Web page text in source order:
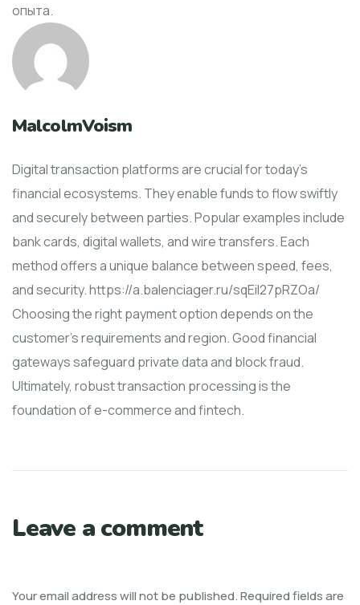
опыта.
MalcolmVoism
Digital transaction platforms are crucial for today's
financial ecosystems. They enable funds to flow swiftly
and securely between parties. Popular examples include
bank cards, digital wallets, and wire transfers. Each
method offers a unique balance between speed, fees,
and security. https://a.balenciager.ru/sqEiI27pRZOa/
Choosing the right payment option depends on the
customer's requirements and region. Good financial
gateways safeguard private data and block fraud.
Ultimately, robust transaction processing is the
foundation of e-commerce and fintech.
Leave a comment
Your email address will not be published.Required fields are